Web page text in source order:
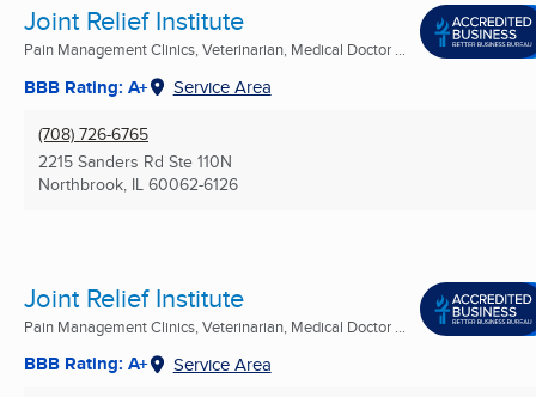
Joint Relief Institute
Pain Management Clinics, Veterinarian, Medical Doctor ...
BBB Rating: A+ Service Area
(708) 726-6765
2215 Sanders Rd Ste 110N
Northbrook, IL 60062-6126
Joint Relief Institute
Pain Management Clinics, Veterinarian, Medical Doctor ...
BBB Rating: A+ Service Area